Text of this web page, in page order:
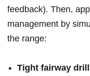
feedback). Then,
management by
the‍ range:
Tight fairway